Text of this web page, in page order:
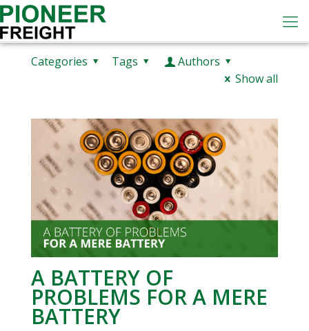
Categories Tags
Authors
Show all
A BATTERY OF
PROBLEMS FOR A MERE
BATTERY